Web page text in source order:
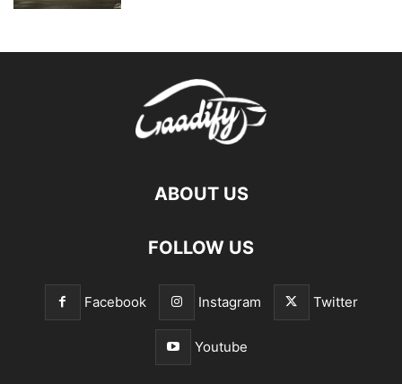
ABOUT US
FOLLOW US
Facebook Instagram Twitter
Youtube